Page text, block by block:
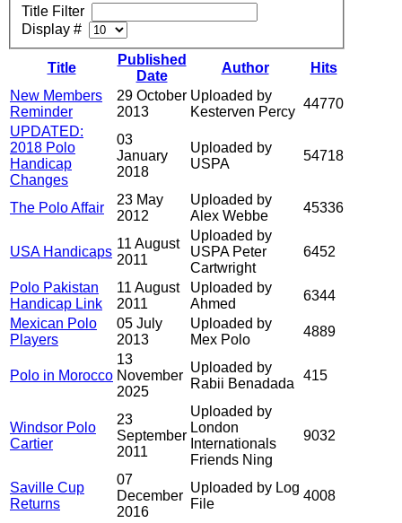
Title Filter
Display #
Title
Published
Date
Author
Hits
New Members
Reminder
29 October
2013
Uploaded by
Kesterven Percy
44770
UPDATED:
2018 Polo
Handicap
Changes
03
January
2018
Uploaded by
USPA
54718
The Polo Affair
23 May
2012
Uploaded by
Alex Webbe
45336
USA Handicaps
11 August
2011
Uploaded by
USPA Peter
Cartwright
6452
Polo Pakistan
Handicap Link
11 August
2011
Uploaded by
Ahmed
6344
Mexican Polo
Players
05 July
2013
Uploaded by
Mex Polo
4889
Polo in Morocco
13
November
2025
Uploaded by
Rabii Benadada
415
Windsor Polo
Cartier
23
September
2011
Uploaded by
London
Internationals
Friends Ning
9032
Saville Cup
Returns
07
December
2016
Uploaded by Log
File
4008